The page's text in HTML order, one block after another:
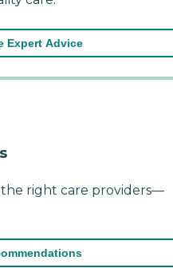
Expert Advice
right care providers—